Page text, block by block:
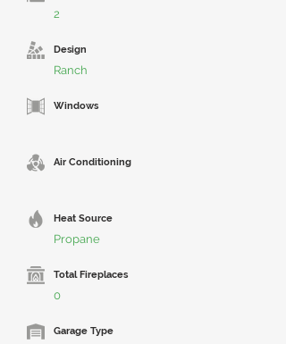
2
Design
Ranch
Windows
Air Conditioning
Heat Source
Propane
Total Fireplaces
0
Garage Type